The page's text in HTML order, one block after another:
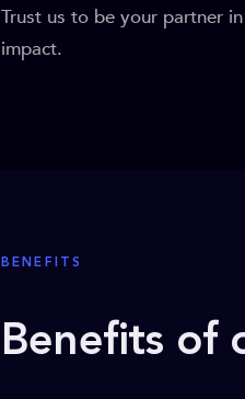
Trust us to be your partner
impact.
BENEFITS
Benefits of